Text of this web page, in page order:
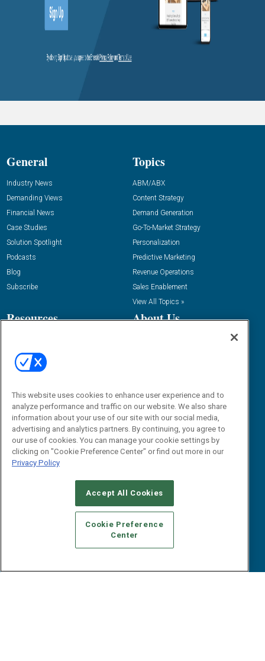
General
Industry News
Demanding Views
Financial News
Case Studies
Solution Spotlight
Podcasts
Blog
Subscribe
Topics
ABM/ABX
Content Strategy
Demand Generation
Go-To-Market Strategy
Personalization
Predictive Marketing
Revenue Operations
Sales Enablement
View All Topics »
Resources
Tactical Guides
Research
Webinars
E-books
White Papers
iPapers
View All Resources »
About Us
Events
B2B Marketing Exchange West
B2B Marketing Exchange East
Contact Us
dgrprograms@demandgenreport.com
This website uses cookies to enhance user experience and to
analyze performance and traffic on our website. We also share
information about your use of our site with our social media,
advertising and analytics partners. By continuing, you agree to
our use of cookies. You can manage your cookie settings by
clicking on "Cookie Preference Center" or find out more in our
Privacy Policy
Accept All Cookies
Cookie Preference
Center